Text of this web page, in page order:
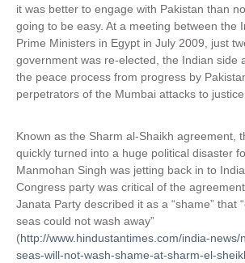
it was better to engage with Pakistan than
going to be easy. At a meeting between the
Prime Ministers in Egypt in July 2009, just
government was re-elected, the Indian side
the peace process from progress by
perpetrators of the Mumbai attacks to
Known as the Sharm al-Shaikh agreement,
quickly turned into a huge political disaster
Manmohan Singh was jetting back in to
Congress party was critical of the
Janata Party described it as a “shame” that
seas could not wash away”
(http://www.hindustantimes.com/india-news/
seas-will-not-wash-shame-at-sharm-el-